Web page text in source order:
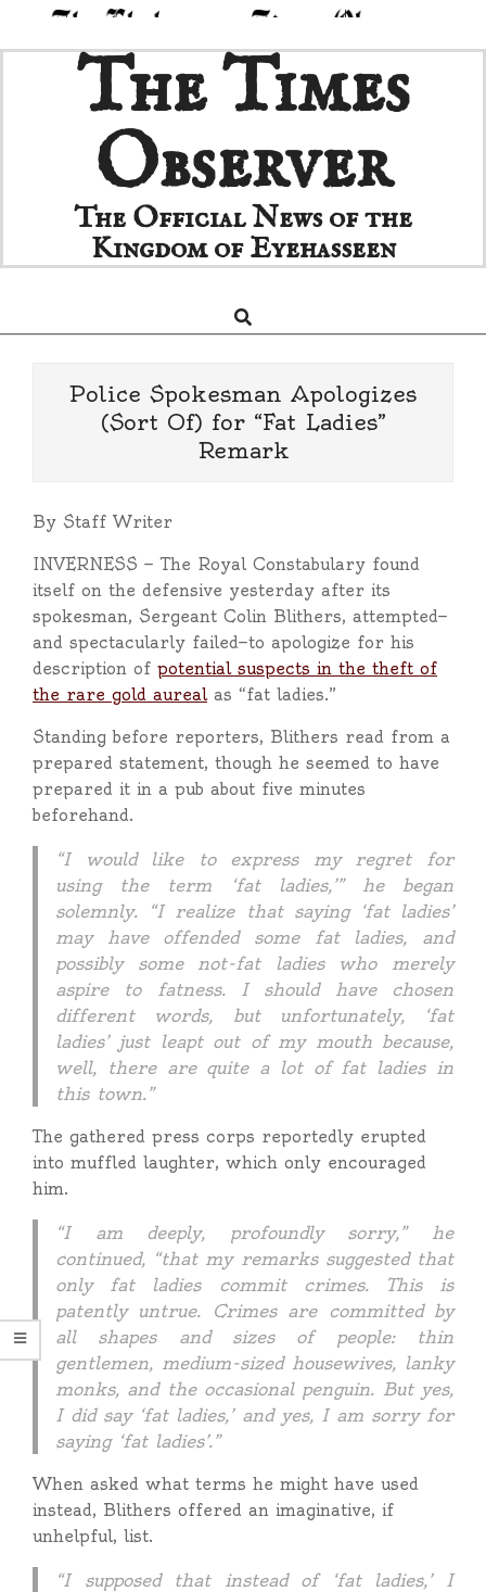
to
The Times
Observer
The Official News of the
Kingdom of Eyehasseen
Navigation
Search
Police Spokesman Apologizes
(Sort Of) for “Fat Ladies”
Remark
By Staff Writer
INVERNESS — The Royal Constabulary found
itself on the defensive yesterday after its
spokesman, Sergeant Colin Blithers, attempted—
and spectacularly failed—to apologize for his
description of potential suspects in the theft of
the rare gold aurealas “fat ladies.”
Standing before reporters, Blithers read from a
prepared statement, though he seemed to have
prepared it in a pub about five minutes
beforehand.
“I would like to express my regret for
using the term ‘fat ladies,’” he began
solemnly. “I realize that saying ‘fat ladies’
may have offended some fat ladies, and
possibly some not-fat ladies who merely
aspire to fatness. I should have chosen
different words, but unfortunately, ‘fat
ladies’ just leapt out of my mouth because,
well, there are quite a lot of fat ladies in
this town.”
The gathered press corps reportedly erupted
into muffled laughter, which only encouraged
him.
“I am deeply, profoundly sorry,” he
continued, “that my remarks suggested that
only fat ladies commit crimes. This is
patently untrue. Crimes are committed by
all shapes and sizes of people: thin
gentlemen, medium-sized housewives, lanky
monks, and the occasional penguin. But yes,
I did say ‘fat ladies,’ and yes, I am sorry for
saying ‘fat ladies’.”
When asked what terms he might have used
instead, Blithers offered an imaginative, if
unhelpful, list.
“I supposed that instead of ‘fat ladies,’ I